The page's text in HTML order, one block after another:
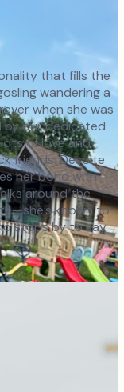
that fills the
wandering a
when she was
our dedicated
of love and
friends. Despite
her bond with
around the
known to
stops by to say